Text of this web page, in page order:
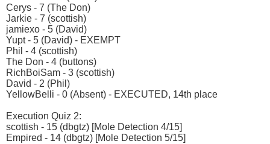
Cerys - 7 (The Don)
Jarkie - 7 (scottish)
jamiexo - 5 (David)
Yupt - 5 (David) - EXEMPT
Phil - 4 (scottish)
The Don - 4 (buttons)
RichBoiSam - 3 (scottish)
David - 2 (Phil)
YellowBelli - 0 (Absent) - EXECUTED, 14th place
Execution Quiz 2:
scottish - 15 (dbgtz) [Mole Detection 4/15]
Empired - 14 (dbgtz) [Mole Detection 5/15]